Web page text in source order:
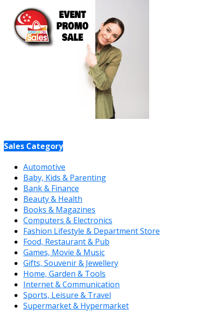
Sales Category
Automotive
Baby, Kids & Parenting
Bank & Finance
Beauty & Health
Books & Magazines
Computers & Electronics
Fashion Lifestyle & Department Store
Food, Restaurant & Pub
Games, Movie & Music
Gifts, Souvenir & Jewellery
Home, Garden & Tools
Internet & Communication
Sports, Leisure & Travel
Supermarket & Hypermarket